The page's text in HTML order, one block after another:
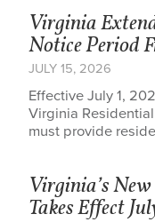
Virginia
Notice Period
JULY 15, 2026
Effective July 1,
Virginia
must provide
Virginia’s
Takes Effect